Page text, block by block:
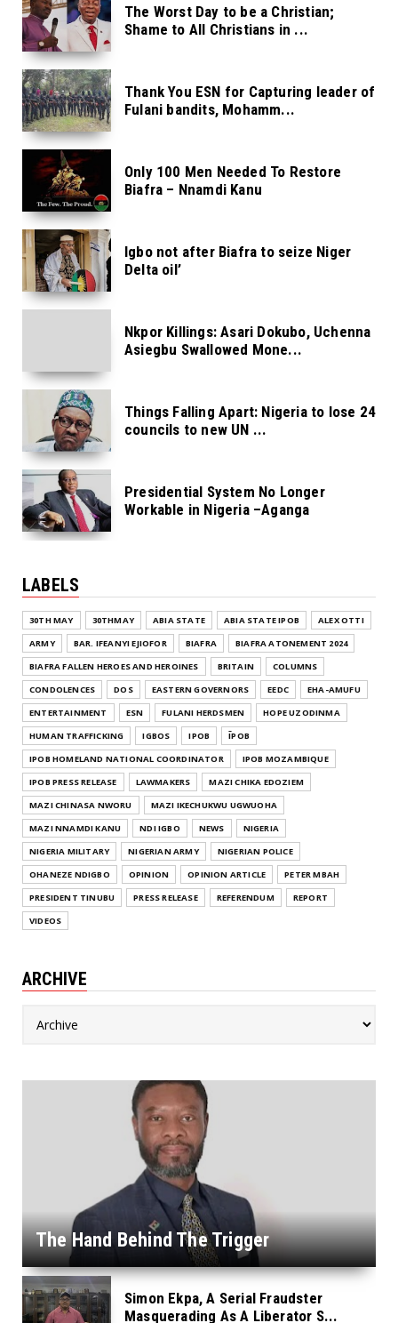
The Worst Day to be a Christian;
Shame to All Christians in ...
Thank You ESN for Capturing leader of
Fulani bandits, Mohamm...
Only 100 Men Needed To Restore
Biafra – Nnamdi Kanu
Igbo not after Biafra to seize Niger
Delta oil’
Nkpor Killings: Asari Dokubo, Uchenna
Asiegbu Swallowed Mone...
Things Falling Apart: Nigeria to lose 24
councils to new UN ...
Presidential System No Longer
Workable in Nigeria –Aganga
LABELS
30TH MAY 30THMAY ABIA STATE ABIA STATE IPOB
ALEX OTTI
ARMY
BAR. IFEANYI EJIOFOR BIAFRA
BIAFRA ATONEMENT 2024
BIAFRA FALLEN HEROES AND HEROINES
BRITAIN
COLUMNS
CONDOLENCES
DOS EASTERN GOVERNORS EEDC
EHA-AMUFU
ENTERTAINMENT
ESN FULANI HERDSMEN
HOPE UZODINMA
HUMAN TRAFFICKING
IGBOS IPOB
ĪPOB
IPOB HOMELAND NATIONAL COORDINATOR
IPOB MOZAMBIQUE
IPOB PRESS RELEASE
LAWMAKERS
MAZI CHIKA EDOZIEM
MAZI CHINASA NWORU
MAZI IKECHUKWU UGWUOHA
MAZI NNAMDI KANU
NDI IGBO NEWS
NIGERIA
NIGERIA MILITARY
NIGERIAN ARMY
NIGERIAN POLICE
OHANEZE NDIGBO
OPINION OPINION ARTICLE
PETER MBAH
PRESIDENT TINUBU
PRESS RELEASE REFERENDUM
REPORT
VIDEOS
ARCHIVE
The Hand Behind The Trigger
Simon Ekpa, A Serial Fraudster
Masquerading As A Liberator S...